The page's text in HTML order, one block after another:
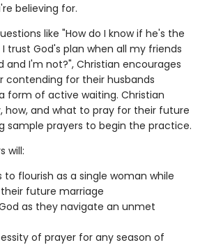
believing for.
like "How do I know if he's the
trust God's plan when all my friends
and I'm not?", Christian encourages
contending for their husbands
form of active waiting. Christian
how, and what to pray for their future
sample prayers to begin the practice.
will:
to flourish as a single woman while
future marriage
as they navigate an unmet
of prayer for any season of